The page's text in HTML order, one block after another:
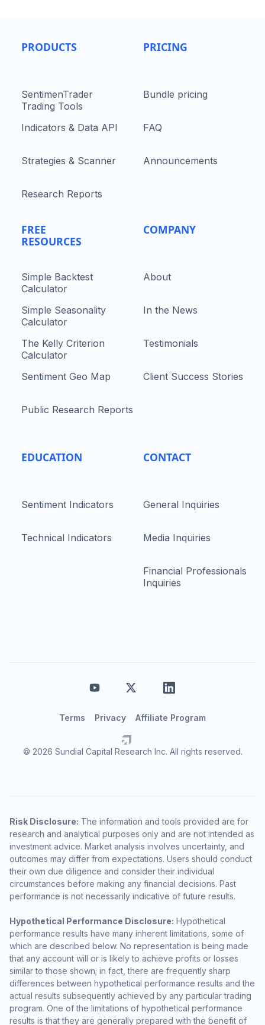
PRODUCTS
SentimenTrader
Trading Tools
Indicators & Data API
Strategies & Scanner
Research Reports
FREE
RESOURCES
Simple Backtest
Calculator
Simple Seasonality
Calculator
The Kelly Criterion
Calculator
Sentiment Geo Map
Public Research Reports
EDUCATION
Sentiment Indicators
Technical Indicators
PRICING
Bundle pricing
FAQ
Announcements
COMPANY
About
In the News
Testimonials
Client Success Stories
CONTACT
General Inquiries
Media Inquiries
Financial Professionals
Inquiries
© 2026 Sundial Capital Research Inc. All rights reserved.
Terms Privacy Affiliate Program
Risk Disclosure: The information and tools provided are for
research and analytical purposes only and are not intended as
investment advice. Market analysis involves uncertainty, and
outcomes may differ from expectations. Users should conduct
their own due diligence and consider their individual
circumstances before making any financial decisions. Past
performance is not necessarily indicative of future results.
Hypothetical Performance Disclosure: Hypothetical
performance results have many inherent limitations, some of
which are described below. No representation is being made
that any account will or is likely to achieve profits or losses
similar to those shown; in fact, there are frequently sharp
differences between hypothetical performance results and the
actual results subsequently achieved by any particular trading
program. One of the limitations of hypothetical performance
results is that they are generally prepared with the benefit of